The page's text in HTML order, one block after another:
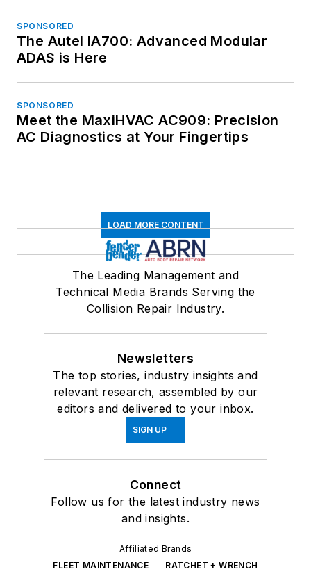
SPONSORED
The Autel IA700: Advanced Modular
ADAS is Here
SPONSORED
Meet the MaxiHVAC AC909: Precision
AC Diagnostics at Your Fingertips
LOAD MORE CONTENT
The Leading Management and
Technical Media Brands Serving the
Collision Repair Industry.
Newsletters
The top stories, industry insights and
relevant research, assembled by our
editors and delivered to your inbox.
SIGN UP
Connect
Follow us for the latest industry news
and insights.
Affiliated Brands
FLEET MAINTENANCE
RATCHET + WRENCH